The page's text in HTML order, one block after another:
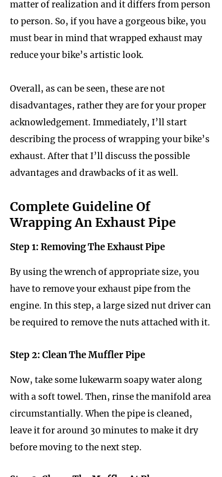
matter of realization and it differs from person
to person. So, if you have a gorgeous bike, you
must bear in mind that wrapped exhaust may
reduce your bike’s artistic look.
Overall, as can be seen, these are not
disadvantages, rather they are for your proper
acknowledgement. Immediately, I’ll start
describing the process of wrapping your bike’s
exhaust. After that I’ll discuss the possible
advantages and drawbacks of it as well.
Complete Guideline Of
Wrapping An Exhaust Pipe
Step 1: Removing The Exhaust Pipe
By using the wrench of appropriate size, you
have to remove your exhaust pipe from the
engine. In this step, a large sized nut driver can
be required to remove the nuts attached with it.
Step 2: Clean The Muffler Pipe
Now, take some lukewarm soapy water along
with a soft towel. Then, rinse the manifold area
circumstantially. When the pipe is cleaned,
leave it for around 30 minutes to make it dry
before moving to the next step.